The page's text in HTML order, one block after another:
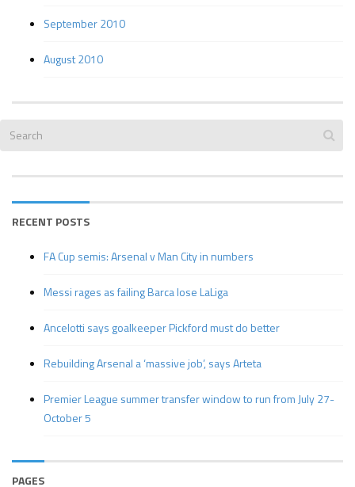
September 2010
August 2010
RECENT POSTS
FA Cup semis: Arsenal v Man City in numbers
Messi rages as failing Barca lose LaLiga
Ancelotti says goalkeeper Pickford must do better
Rebuilding Arsenal a ‘massive job’, says Arteta
Premier League summer transfer window to run from July 27-
October 5
PAGES